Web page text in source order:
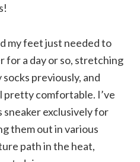
my feet just needed to
for a day or so, stretching
previously, and
comfortable. I’ve
sneaker exclusively for
them out in various
path in the heat,